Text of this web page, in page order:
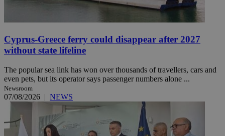
Cyprus-Greece ferry could disappear after 2027
without state lifeline
The popular sea link has won over thousands of travellers, cars and
even pets, but its operator says passenger numbers alone ...
Newsroom
07/08/2026 | NEWS